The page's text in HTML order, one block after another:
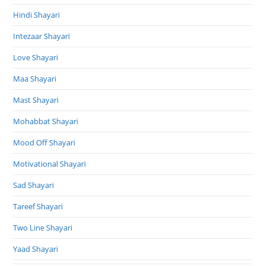
Hindi Shayari
Intezaar Shayari
Love Shayari
Maa Shayari
Mast Shayari
Mohabbat Shayari
Mood Off Shayari
Motivational Shayari
Sad Shayari
Tareef Shayari
Two Line Shayari
Yaad Shayari